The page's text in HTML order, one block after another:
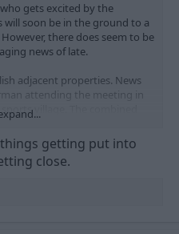
gets excited by the
soon be in the ground to a
there does seem to be
news of late.
adjacent properties. News
attending the meeting in
village. The combined
A council meeting booked for
to do the build.
getting put into
close.